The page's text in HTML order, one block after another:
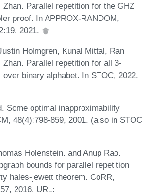
Zhan. Parallel repetition for the GHZ
proof. In APPROX-RANDOM,
2021.
Holmgren, Kunal Mittal, Ran
Zhan. Parallel repetition for all 3-
over binary alphabet. In STOC, 2022.
Some optimal inapproximability
48(4):798-859, 2001. (also in STOC
Holenstein, and Anup Rao.
bounds for parallel repetition
hales-jewett theorem. CoRR,
2016. URL: